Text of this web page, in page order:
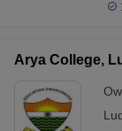
Arya College,